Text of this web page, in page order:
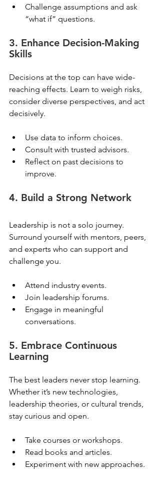
Challenge assumptions and ask
“what if” questions.
3. Enhance Decision-Making
Skills
Decisions at the top can have wide-
reaching effects. Learn to weigh risks,
consider diverse perspectives, and act
decisively.
Use data to inform choices.
Consult with trusted advisors.
Reflect on past decisions to
improve.
4. Build a Strong Network
Leadership is not a solo journey.
Surround yourself with mentors, peers,
and experts who can support and
challenge you.
Attend industry events.
Join leadership forums.
Engage in meaningful
conversations.
5. Embrace Continuous
Learning
The best leaders never stop learning.
Whether it’s new technologies,
leadership theories, or cultural trends,
stay curious and open.
Take courses or workshops.
Read books and articles.
Experiment with new approaches.